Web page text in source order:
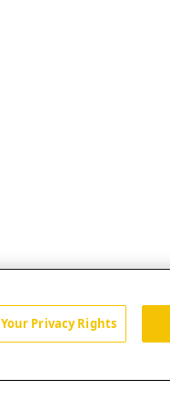
Your Privacy Rights